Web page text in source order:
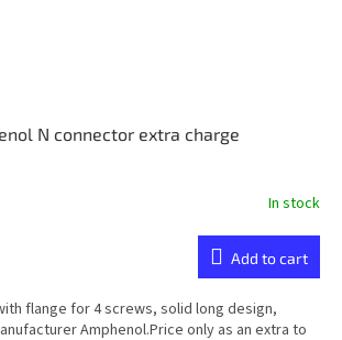
N connector extra charge
In stock
Add to cart
flange for 4 screws, solid long design,
Amphenol.Price only as an extra to